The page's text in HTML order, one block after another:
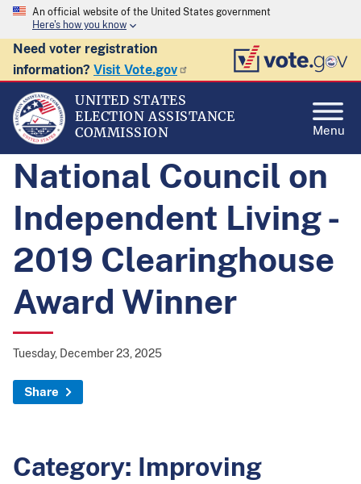
An official website of the United States government
Here's how you know
Need voter registration
information? Visit Vote.gov
UNITED STATES
ELECTION ASSISTANCE
COMMISSION
Menu
National Council on
Independent Living -
2019 Clearinghouse
Award Winner
Tuesday, December 23, 2025
Share
Category: Improving